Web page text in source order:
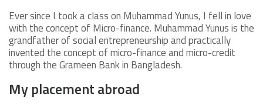
Ever since I took a class on Muhammad Yunus, I fell in love
with the concept of Micro-finance. Muhammad Yunus is the
grandfather of social entrepreneurship and practically
invented the concept of micro-finance and micro-credit
through the Grameen Bank in Bangladesh.
My placement abroad